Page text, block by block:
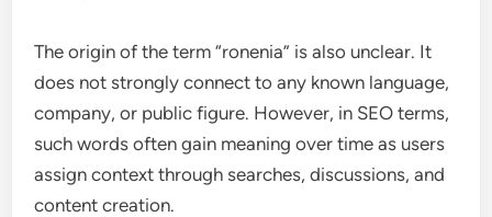
The origin of the term “ronenia” is also unclear. It
does not strongly connect to any known language,
company, or public figure. However, in SEO terms,
such words often gain meaning over time as users
assign context through searches, discussions, and
content creation.